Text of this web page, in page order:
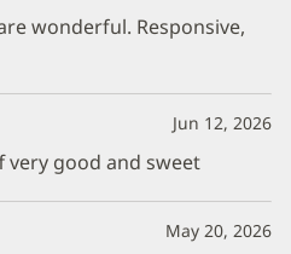
wonderful. Responsive,
Jun 12, 2026
good and sweet
May 20, 2026